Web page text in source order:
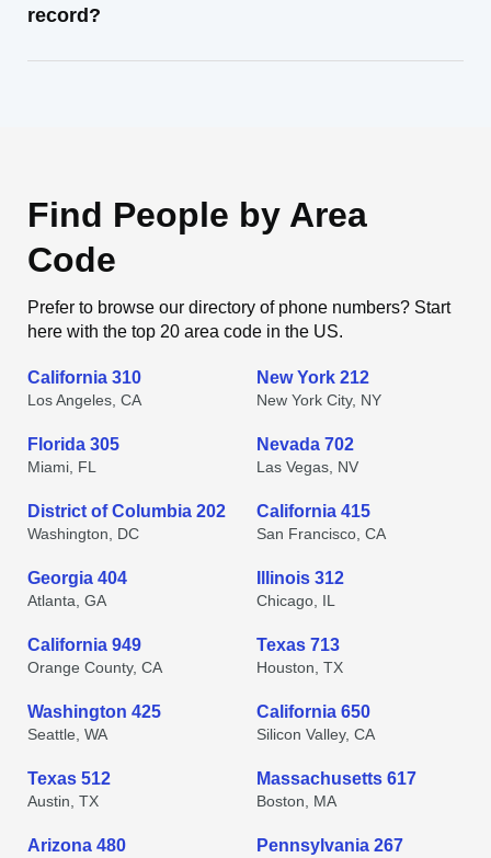
record?
Find People by Area
Code
Prefer to browse our directory of phone numbers? Start
here with the top 20 area code in the US.
California 310
Los Angeles, CA
New York 212
New York City, NY
Florida 305
Miami, FL
Nevada 702
Las Vegas, NV
District of Columbia 202
Washington, DC
California 415
San Francisco, CA
Georgia 404
Atlanta, GA
Illinois 312
Chicago, IL
California 949
Orange County, CA
Texas 713
Houston, TX
Washington 425
Seattle, WA
California 650
Silicon Valley, CA
Texas 512
Austin, TX
Massachusetts 617
Boston, MA
Arizona 480 Pennsylvania 267